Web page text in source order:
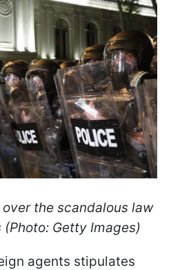
the scandalous law
Getty Images)
agents stipulates